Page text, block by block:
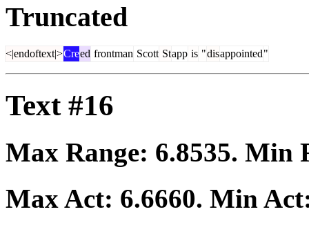
Truncated
<|endoftext|>Creed frontman Scott Stapp is "disappointed"
Text #16
Max Range: 6.8535. Min
Max Act: 6.6660. Min